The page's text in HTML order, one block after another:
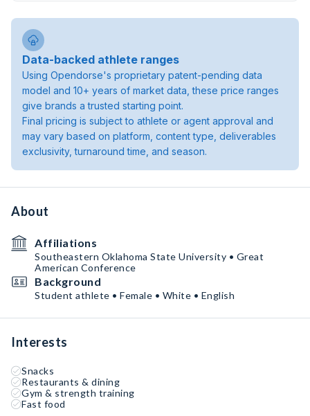
Data-backed athlete ranges
Using Opendorse's proprietary patent-pending data
model and 10+ years of market data, these price ranges
give brands a trusted starting point.
Final pricing is subject to athlete or agent approval and
may vary based on platform, content type, deliverables
exclusivity, turnaround time, and season.
About
Affiliations
Southeastern Oklahoma State University • Great
American Conference
Background
Student athlete • Female • White • English
Interests
Snacks
Restaurants & dining
Gym & strength training
Fast food